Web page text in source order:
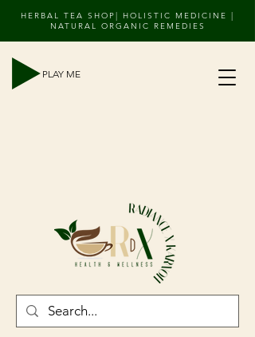
HERBAL TEA SHOP| HOLISTIC MEDICINE |
NATURAL ORGANIC REMEDIES
PLAY ME